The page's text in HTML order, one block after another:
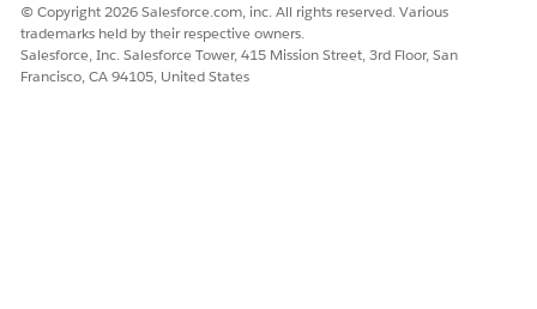
© Copyright 2026 Salesforce.com, inc. All rights reserved. Various
trademarks held by their respective owners.
Salesforce, Inc. Salesforce Tower, 415 Mission Street, 3rd Floor, San
Francisco, CA 94105, United States